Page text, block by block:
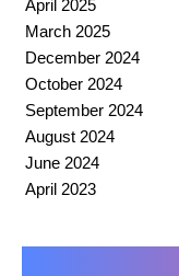
April 2025
March 2025
December 2024
October 2024
September 2024
August 2024
June 2024
April 2023